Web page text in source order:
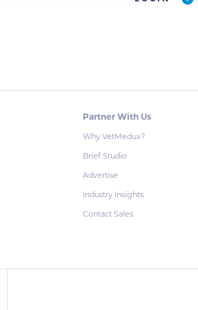
Partner With Us
Why VetMedux?
Brief Studio
Advertise
Industry Insights
Contact Sales